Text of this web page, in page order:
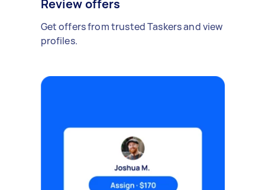
Review offers
Get offers from trusted Taskers and view
profiles.